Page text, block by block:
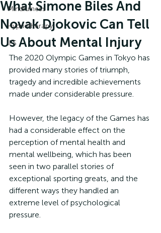
Mindfulness
Hypnotherapy
IFS
What Simone Biles And
Novak Djokovic Can Tell
Us About Mental Injury
The 2020 Olympic Games in Tokyo has
provided many stories of triumph,
tragedy and incredible achievements
made under considerable pressure.
However, the legacy of the Games has
had a considerable effect on the
perception of mental health and
mental wellbeing, which has been
seen in two parallel stories of
exceptional sporting greats, and the
different ways they handled an
extreme level of psychological
pressure.